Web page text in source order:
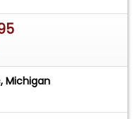
in record time!
support
Michigan